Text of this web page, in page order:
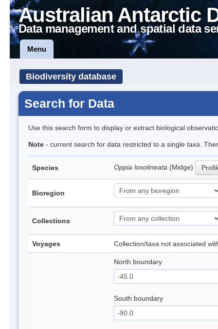
Australian Antarctic
Data management and spatial data
Menu
Biodiversity database
Search for Data
Use this search form to display or extract biological
Note - current search for data restricted to a single taxa.
Species Oppia loxolineata (Midge)
Bioregion
Collections
Voyages Collection/taxa not associated
North boundary
South boundary